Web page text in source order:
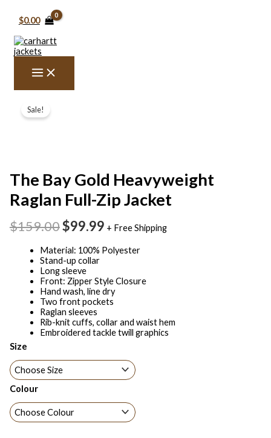
content
$0.00
Sale!
The Bay Gold Heavyweight
Raglan Full-Zip Jacket
$159.00$99.99 + Free Shipping
Material: 100% Polyester
Stand-up collar
Long sleeve
Front: Zipper Style Closure
Hand wash, line dry
Two front pockets
Raglan sleeves
Rib-knit cuffs, collar and waist hem
Embroidered tackle twill graphics
Size
Colour
Gold
quantity